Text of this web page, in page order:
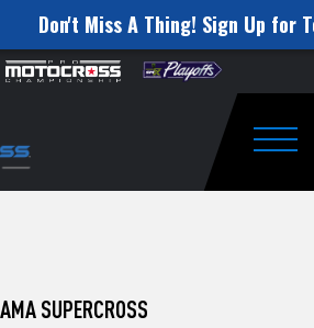
Don't Miss A Thing! Sign Up for
SUPERCROSS